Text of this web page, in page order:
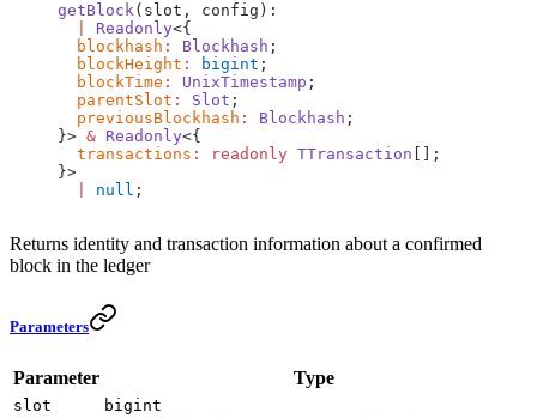
getBlock(slot, config):
Readonly<{
  blockhash
: Blockhash ;
  blockHeight
: bigint ;
  blockTime
: UnixTimestamp ;
  parentSlot
: Slot ;
  previousBlockhash
: Blockhash ;
}> & Readonly<{
  transactions
: readonly TTransaction [];
}>
null ;
Returns identity and transaction information about a confirmed
block in the ledger
Parameters
Parameter Type
slot bigint